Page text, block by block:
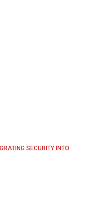
SECURITY INTO